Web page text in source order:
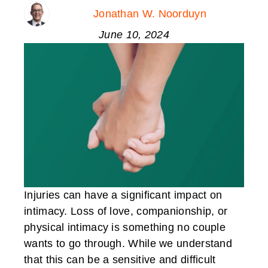
Jonathan W. Noorduyn
June 10, 2024
Injuries can have a significant impact on
intimacy. Loss of love, companionship, or
physical intimacy is something no couple
wants to go through. While we understand
that this can be a sensitive and difficult